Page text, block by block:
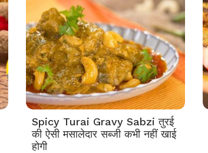
Spicy Turai Gravy Sabzi तुरई
की ऐसी मसालेदार सब्जी कभी नहीं खाई
होगी